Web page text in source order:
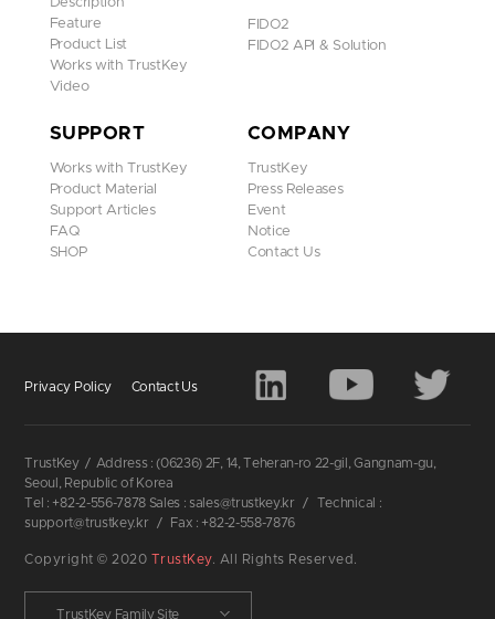
Feature
Product List
Works with TrustKey
Video
FIDO2
FIDO2 API & Solution
SUPPORT
Works with TrustKey
Product Material
Support Articles
FAQ
SHOP
COMPANY
TrustKey
Press Releases
Event
Notice
Contact Us
Privacy Policy Contact Us
TrustKey / Address : (06236) 2F, 14, Teheran-ro 22-gil, Gangnam-gu,
Seoul, Republic of Korea
Tel : +82-2-556-7878 Sales : sales@trustkey.kr
/
Technical :
support@trustkey.kr
/ Fax : +82-2-558-7876
Copyright © 2020 TrustKey. All Rights Reserved.
TrustKey Family Site